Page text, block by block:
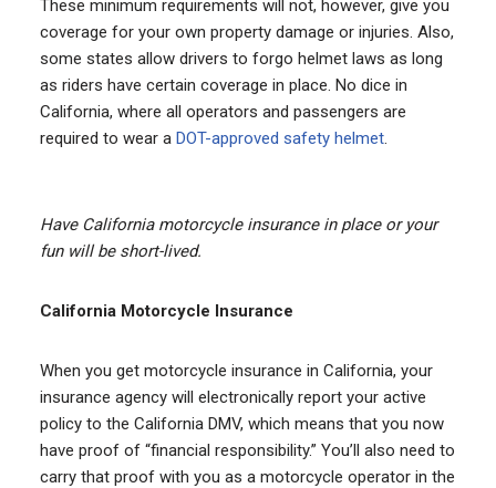
These minimum requirements will not, however, give you
coverage for your own property damage or injuries. Also,
some states allow drivers to forgo helmet laws as long
as riders have certain coverage in place. No dice in
California, where all operators and passengers are
required to wear a DOT-approved safety helmet.
Have California motorcycle insurance in place or your
fun will be short-lived.
California Motorcycle Insurance
When you get motorcycle insurance in California, your
insurance agency will electronically report your active
policy to the California DMV, which means that you now
have proof of “financial responsibility.” You’ll also need to
carry that proof with you as a motorcycle operator in the